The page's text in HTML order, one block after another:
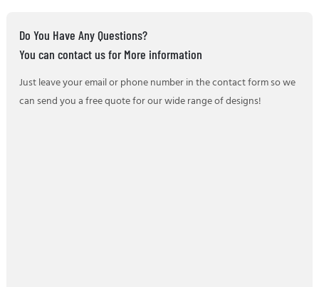
Do You Have Any Questions?
You can contact us for More information
Just leave your email or phone number in the contact form so we
can send you a free quote for our wide range of designs!